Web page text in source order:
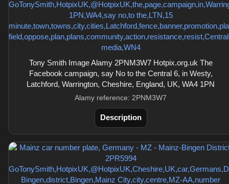
Tony Smith Image Alamy 2PNM3W7 Hotpix.org.uk The
Facebook campaign, say No to the Central 6, in Westy,
Latchford, Warrington, Cheshire, England, UK, WA4 1PN
Alamy reference: 2PNM3W7
Description